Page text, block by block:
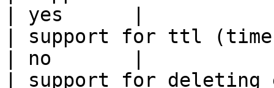
| yes      |
| support for ttl
| no       |
| support for deleting